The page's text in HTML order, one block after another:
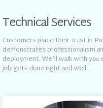
Technical Services
Customers place their trust in
demonstrates professionalism
deployment. We’ll walk with
job gets done right and well.